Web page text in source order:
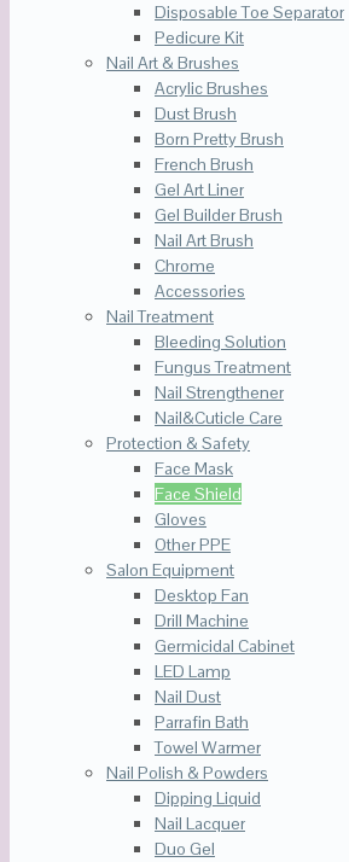
Disposable Toe Separator
Pedicure Kit
Nail Art & Brushes
Acrylic Brushes
Dust Brush
Born Pretty Brush
French Brush
Gel Art Liner
Gel Builder Brush
Nail Art Brush
Chrome
Accessories
Nail Treatment
Bleeding Solution
Fungus Treatment
Nail Strengthener
Nail&Cuticle Care
Protection & Safety
Face Mask
Face Shield
Gloves
Other PPE
Salon Equipment
Desktop Fan
Drill Machine
Germicidal Cabinet
LED Lamp
Nail Dust
Parrafin Bath
Towel Warmer
Nail Polish & Powders
Dipping Liquid
Nail Lacquer
Duo Gel